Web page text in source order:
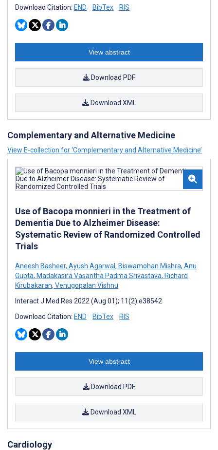
Download Citation: END BibTex RIS
View abstract
Download PDF
Download XML
Complementary and Alternative Medicine
View E-collection for ‘Complementary and Alternative Medicine’
Use of Bacopa monnieri in the Treatment of
Dementia Due to Alzheimer Disease:
Systematic Review of Randomized Controlled
Trials
Aneesh Basheer, Ayush Agarwal , Biswamohan Mishra, Anu
Gupta, Madakasira Vasantha Padma Srivastava, Richard
Kirubakaran, Venugopalan Vishnu
Interact J Med Res 2022 (Aug 01); 11(2):e38542
Download Citation: END BibTex RIS
View abstract
Download PDF
Download XML
Cardiology